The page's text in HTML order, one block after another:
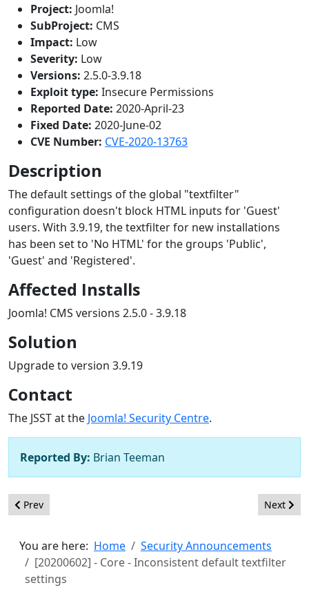
Project: Joomla!
SubProject: CMS
Impact: Low
Severity: Low
Versions: 2.5.0-3.9.18
Exploit type: Insecure Permissions
Reported Date: 2020-April-23
Fixed Date: 2020-June-02
CVE Number: CVE-2020-13763
Description
The default settings of the global "textfilter"
configuration doesn't block HTML inputs for 'Guest'
users. With 3.9.19, the textfilter for new installations
has been set to 'No HTML' for the groups 'Public',
'Guest' and 'Registered'.
Affected Installs
Joomla! CMS versions 2.5.0 - 3.9.18
Solution
Upgrade to version 3.9.19
Contact
The JSST at the Joomla! Security Centre.
Reported By: Brian Teeman
Previous article: [20200603] - Core - XSS in com_modules tag
Prev Next
Next
You are here: Home
Security Announcements
[20200602] - Core - Inconsistent default textfilter
settings